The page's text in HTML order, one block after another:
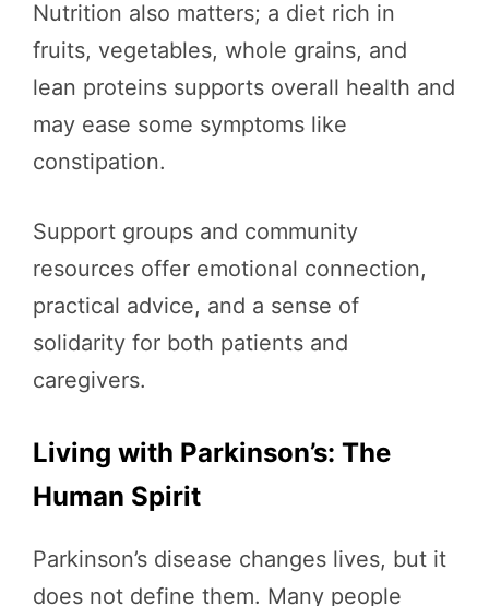
Nutrition also matters; a diet rich in
fruits, vegetables, whole grains, and
lean proteins supports overall health and
may ease some symptoms like
constipation.
Support groups and community
resources offer emotional connection,
practical advice, and a sense of
solidarity for both patients and
caregivers.
Living with Parkinson’s: The
Human Spirit
Parkinson’s disease changes lives, but it
does not define them. Many people